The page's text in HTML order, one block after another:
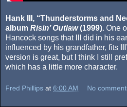
Hank III, “Thunderstorms and
album Risin’ Outlaw(1999). One
Hancock songs that III did in his
influenced by his grandfather, fits
version is great, but I think I still
which has a little more character.
Fred Phillips at 6:00 AM No